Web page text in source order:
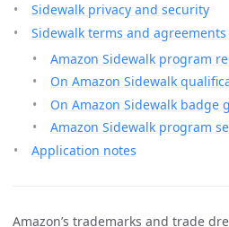
Sidewalk privacy and security
Sidewalk terms and agreements
Amazon Sidewalk program
On Amazon Sidewalk
On Amazon Sidewalk badge
Amazon Sidewalk program
Application notes
Amazon’s trademarks and trade